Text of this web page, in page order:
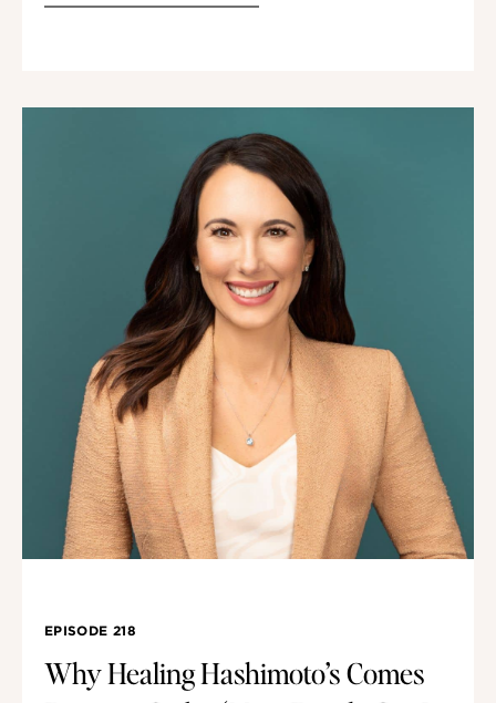
EPISODE 218
Why Healing Hashimoto’s Comes